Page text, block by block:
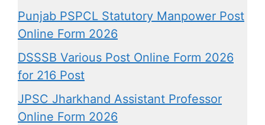
Punjab PSPCL Statutory Manpower Post
Online Form 2026
DSSSB Various Post Online Form 2026
for 216 Post
JPSC Jharkhand Assistant Professor
Online Form 2026